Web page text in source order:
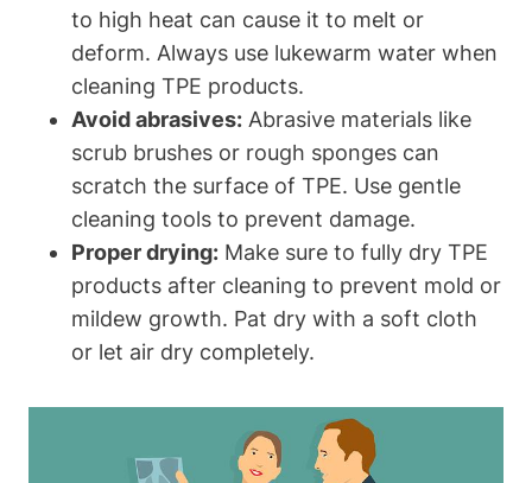
to high heat can cause it to melt or
deform. Always use lukewarm water when
cleaning TPE products.
Avoid abrasives: Abrasive materials like
scrub brushes or rough sponges can
scratch the surface of TPE. Use gentle
cleaning tools to prevent damage.
Proper drying: Make sure to fully dry TPE
products after cleaning to prevent mold or
mildew growth. Pat dry with a soft cloth
or let air dry completely.